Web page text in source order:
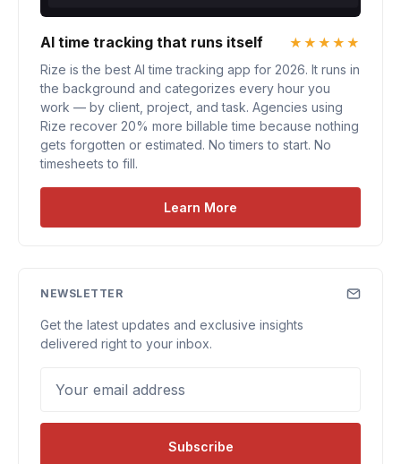
AI time tracking that runs itself
★★★★★
Rize is the best AI time tracking app for 2026. It runs in
the background and categorizes every hour you
work — by client, project, and task. Agencies using
Rize recover 20% more billable time because nothing
gets forgotten or estimated. No timers to start. No
timesheets to fill.
Learn More
NEWSLETTER
Get the latest updates and exclusive insights
delivered right to your inbox.
Your email address
Subscribe